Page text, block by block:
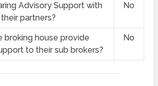
Advisory Support with
their partners?
No
broking house provide
to their sub brokers?
No